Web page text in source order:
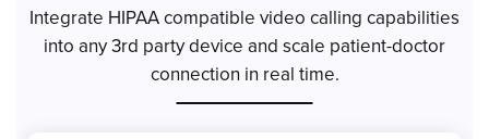
Integrate HIPAA compatible video calling capabilities
into any 3rd party device and scale patient-doctor
connection in real time.